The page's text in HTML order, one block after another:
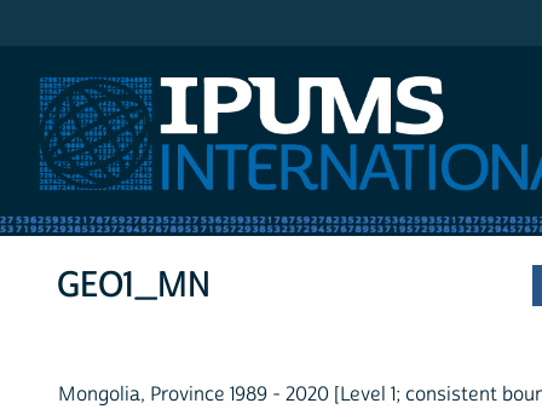
GEO1_MN
Mongolia, Province 1989 - 2020 [Level 1; consistent